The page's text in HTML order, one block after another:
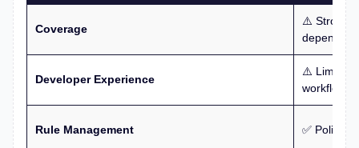
Coverage
⚠️ Strong
Developer Experience
⚠️ Limited
workflows.
Rule Management ✅ Policy-